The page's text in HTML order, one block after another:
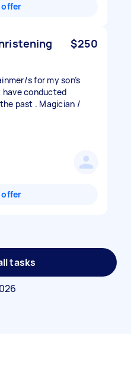
offer
$250
s for my son’s
have conducted
past . Magician /
offer
tasks